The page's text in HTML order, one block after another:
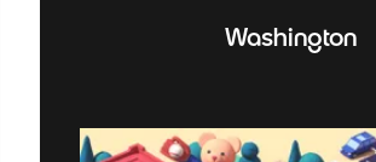
Washington